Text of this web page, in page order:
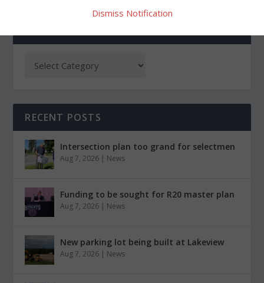
RECENT POSTS
Intersection plan too grand for selectmen
Aug 7, 2026 | News
Funding to be sought for R20 master plan
Aug 7, 2026 | News
New parking lot being built at Lakeview
Aug 7, 2026 | News
Dismiss Notification